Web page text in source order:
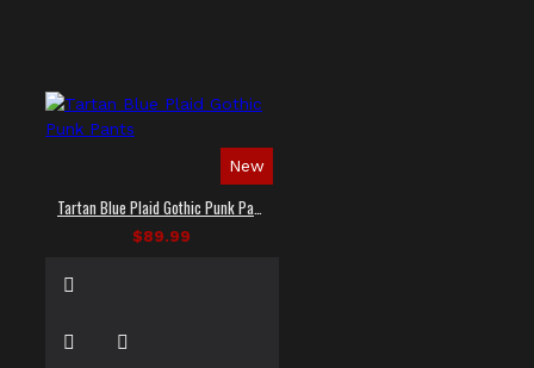
New
$89.99